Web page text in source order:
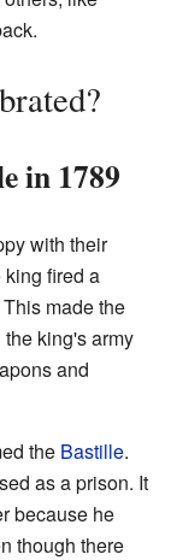
in 1789
with their
king fired a
made the
king's army
and
the Bastille.
as a prison. It
because he
though there